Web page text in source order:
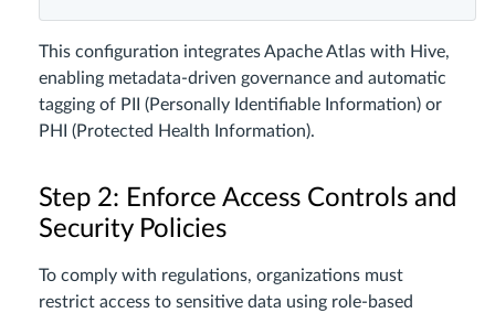
This configuration integrates Apache Atlas with Hive,
enabling metadata-driven governance and automatic
tagging of PII (Personally Identifiable Information) or
PHI (Protected Health Information).
Step 2: Enforce Access Controls and
Security Policies
To comply with regulations, organizations must
restrict access to sensitive data using role-based